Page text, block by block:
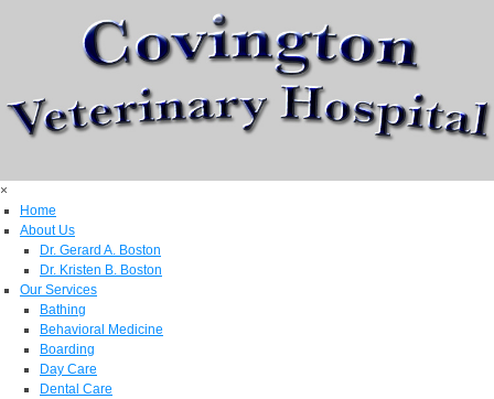
×
Home
About Us
Dr. Gerard A. Boston
Dr. Kristen B. Boston
Our Services
Bathing
Behavioral Medicine
Boarding
Day Care
Dental Care